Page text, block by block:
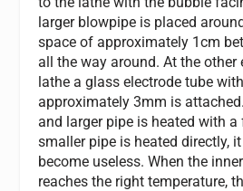
larger blowpipe is placed
space of approximately 1cm
all the way around. At the other
lathe a glass electrode tube
approximately 3mm is
and larger pipe is heated with
smaller pipe is heated directly,
become useless. When the
reaches the right temperature,